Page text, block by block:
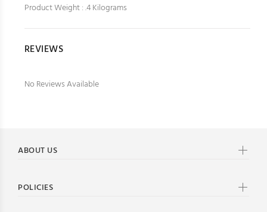
Product Weight : .4 Kilograms
REVIEWS
No Reviews Available
ABOUT US
POLICIES